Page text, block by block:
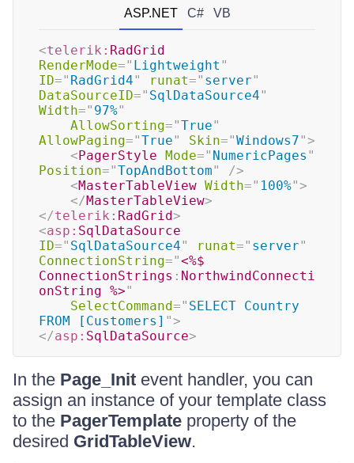
ASP.NET C# VB
<telerik: RadGrid
RenderMode=" Lightweight "
ID=" RadGrid4" runat=" server"
DataSourceID=" SqlDataSource4"
Width=" 97%"
AllowSorting="True"
AllowPaging="True" Skin="Windows7">
< PagerStyle Mode=" NumericPages "
Position="TopAndBottom"
/>
<MasterTableView Width=" 100%">
</ MasterTableView>
</telerik: RadGrid>
<asp: SqlDataSource
ID=" SqlDataSource4" runat=" server"
ConnectionString="<%$
ConnectionStrings : NorthwindConnecti
onString %>"
SelectCommand=" SELECT Country
FROM [Customers] ">
</asp: SqlDataSource>
In the Page_Init event handler, you can
assign an instance of your template class
to the PagerTemplate property of the
desired GridTableView.